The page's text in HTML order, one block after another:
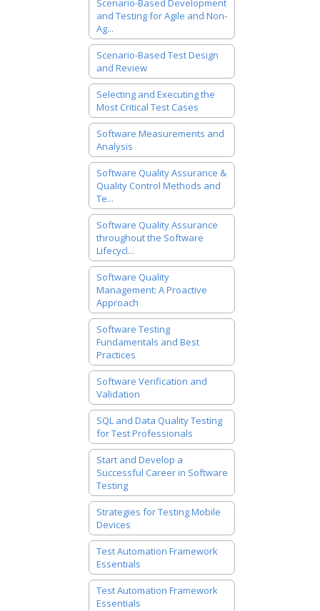
Scenario-Based Development
and Testing for Agile and Non-
Ag...
Scenario-Based Test Design
and Review
Selecting and Executing the
Most Critical Test Cases
Software Measurements and
Analysis
Software Quality Assurance &
Quality Control Methods and
Te...
Software Quality Assurance
throughout the Software
Lifecycl...
Software Quality
Management: A Proactive
Approach
Software Testing
Fundamentals and Best
Practices
Software Verification and
Validation
SQL and Data Quality Testing
for Test Professionals
Start and Develop a
Successful Career in Software
Testing
Strategies for Testing Mobile
Devices
Test Automation Framework
Essentials
Test Automation Framework
Essentials